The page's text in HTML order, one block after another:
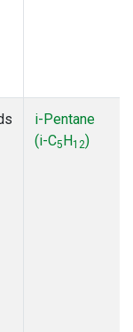
i-Pentane
(i-C5H12)